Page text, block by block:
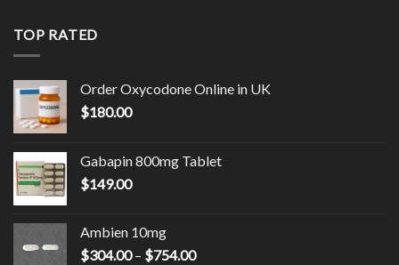
TOP RATED
Order Oxycodone Online in UK
$180.00
Gabapin 800mg Tablet
$149.00
Ambien 10mg
$304.00 – $754.00Price